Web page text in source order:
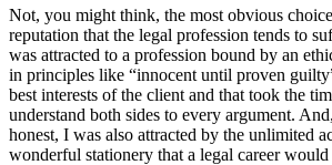
Not, you might think, the most obvious
reputation that the legal profession tends to
was attracted to a profession bound by an
in principles like “innocent until proven
best interests of the client and that took the
understand both sides to every argument.
honest, I was also attracted by the unlimited
wonderful stationery that a legal career